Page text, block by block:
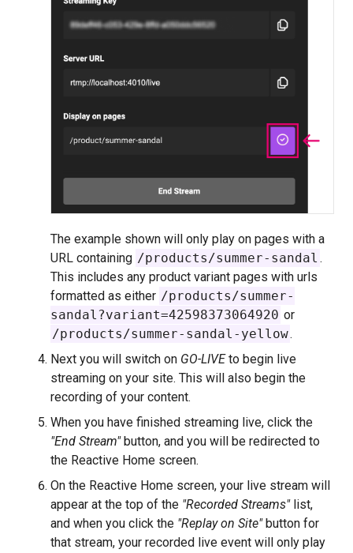
The example shown will only play on pages with a
URL containing /products/summer-sandal .
This includes any product variant pages with urls
formatted as either /products/summer-
sandal?variant=42598373064920 or
/products/summer-sandal-yellow.
Next you will switch on GO-LIVEto begin live
streaming on your site. This will also begin the
recording of your content.
When you have finished streaming live, click the
"End Stream"button, and you will be redirected to
the Reactive Home screen.
On the Reactive Home screen, your live stream will
appear at the top of the "Recorded Streams"list,
and when you click the "Replay on Site"button for
that stream, your recorded live event will only play